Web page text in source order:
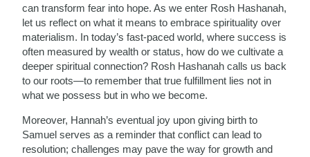
can transform fear into hope. As we enter Rosh Hashanah,
let us reflect on what it means to embrace spirituality over
materialism. In today’s fast-paced world, where success is
often measured by wealth or status, how do we cultivate a
deeper spiritual connection? Rosh Hashanah calls us back
to our roots—to remember that true fulfillment lies not in
what we possess but in who we become.
Moreover, Hannah’s eventual joy upon giving birth to
Samuel serves as a reminder that conflict can lead to
resolution; challenges may pave the way for growth and